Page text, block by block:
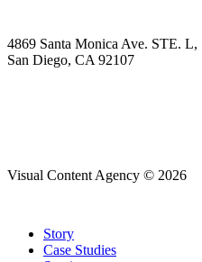
4869 Santa Monica Ave. STE. L,
San Diego, CA 92107
Visual Content Agency © 2026
Close
Menu
Story
Case Studies